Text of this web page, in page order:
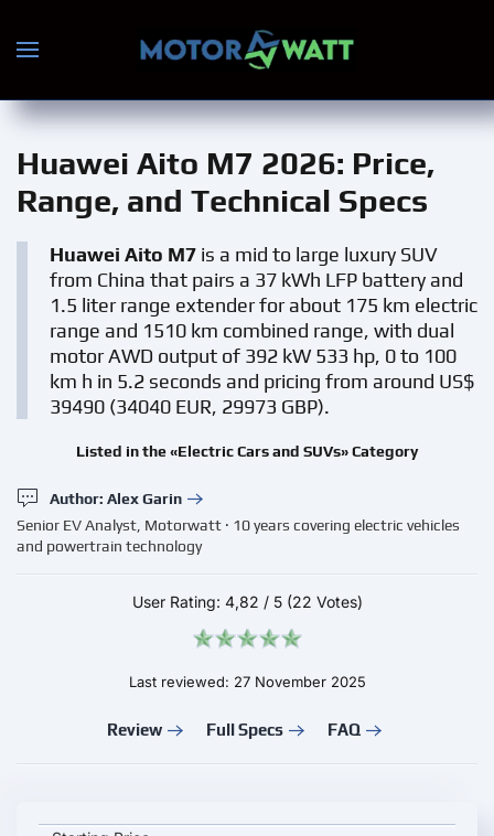
Skip to main content
Huawei Aito M7 2026: Price,
Range, and Technical Specs
Huawei Aito M7 is a mid to large luxury SUV
from China that pairs a 37 kWh LFP battery and
1.5 liter range extender for about 175 km electric
range and 1510 km combined range, with dual
motor AWD output of 392 kW 533 hp, 0 to 100
km h in 5.2 seconds and pricing from around US$
39490 (34040 EUR, 29973 GBP).
Listed in the «Electric Cars and SUVs» Category
Author: Alex Garin
Senior EV Analyst, Motorwatt · 10 years covering electric vehicles
and powertrain technology
User Rating: 4,82 / 5 (22 Votes)
Last reviewed: 27 November 2025
Review Full Specs FAQ